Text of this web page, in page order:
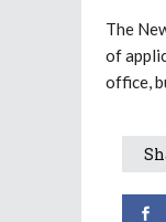
The
of
office,